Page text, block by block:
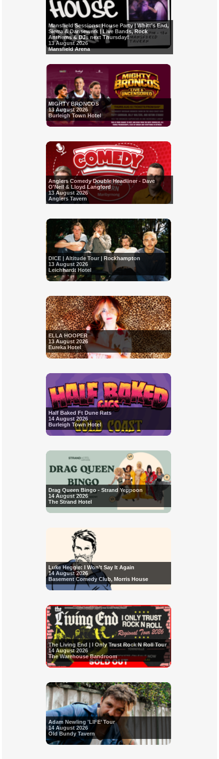
Mansfield Sessions: House Party | Whitt’s End,
Sierra & Dansewerk | Live Bands, Rock
Anthems & DJs next Thursday!
13 August 2026
Mansfield Arena
MIGHTY BRONCOS
13 August 2026
Burleigh Town Hotel
Anglers Comedy Double Headliner - Dave
O'Neil & Lloyd Langford
13 August 2026
Anglers Tavern
DICE | Altitude Tour | Rockhampton
13 August 2026
Leichhardt Hotel
ELLA HOOPER
13 August 2026
Eureka Hotel
Half Baked Ft Dune Rats
14 August 2026
Burleigh Town Hotel
Drag Queen Bingo - Strand Yeppoon
14 August 2026
The Strand Hotel
Luke Heggie: I Won’t Say It Again
14 August 2026
Basement Comedy Club, Morris House
The Living End | I Only Trust Rock N Roll Tour
14 August 2026
The Warehouse Bandroom
Adam Newling 'LIFE’ Tour
14 August 2026
Old Bundy Tavern